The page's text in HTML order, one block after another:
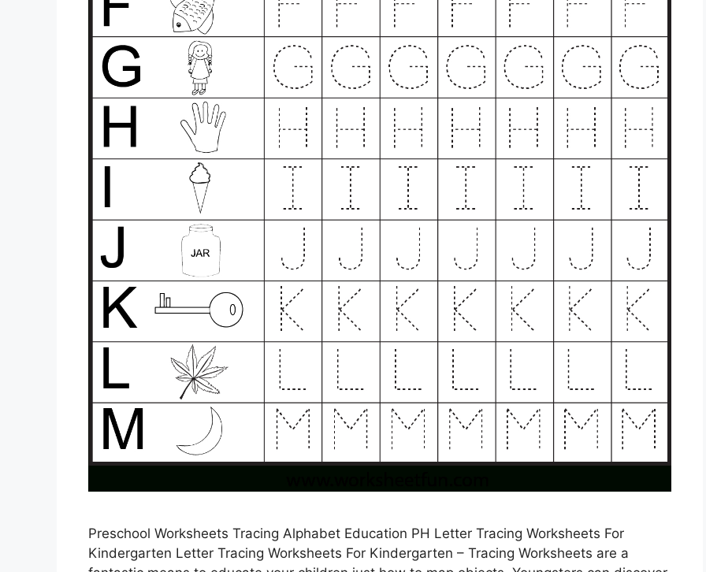
Preschool Worksheets Tracing Alphabet Education PH Letter Tracing Worksheets For
Kindergarten Letter Tracing Worksheets For Kindergarten – Tracing Worksheets are a